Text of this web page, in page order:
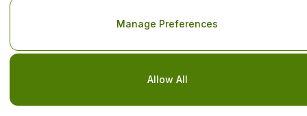
Allow All
Manage Preferences